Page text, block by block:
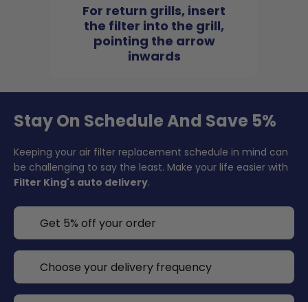
For return grills, insert
the filter into the grill,
pointing the arrow
inwards
Stay On Schedule And Save 5%
Keeping your air filter replacement schedule in mind can
be challenging to say the least. Make your life easier with
Filter King's auto delivery.
Get 5% off your order
Choose your delivery frequency